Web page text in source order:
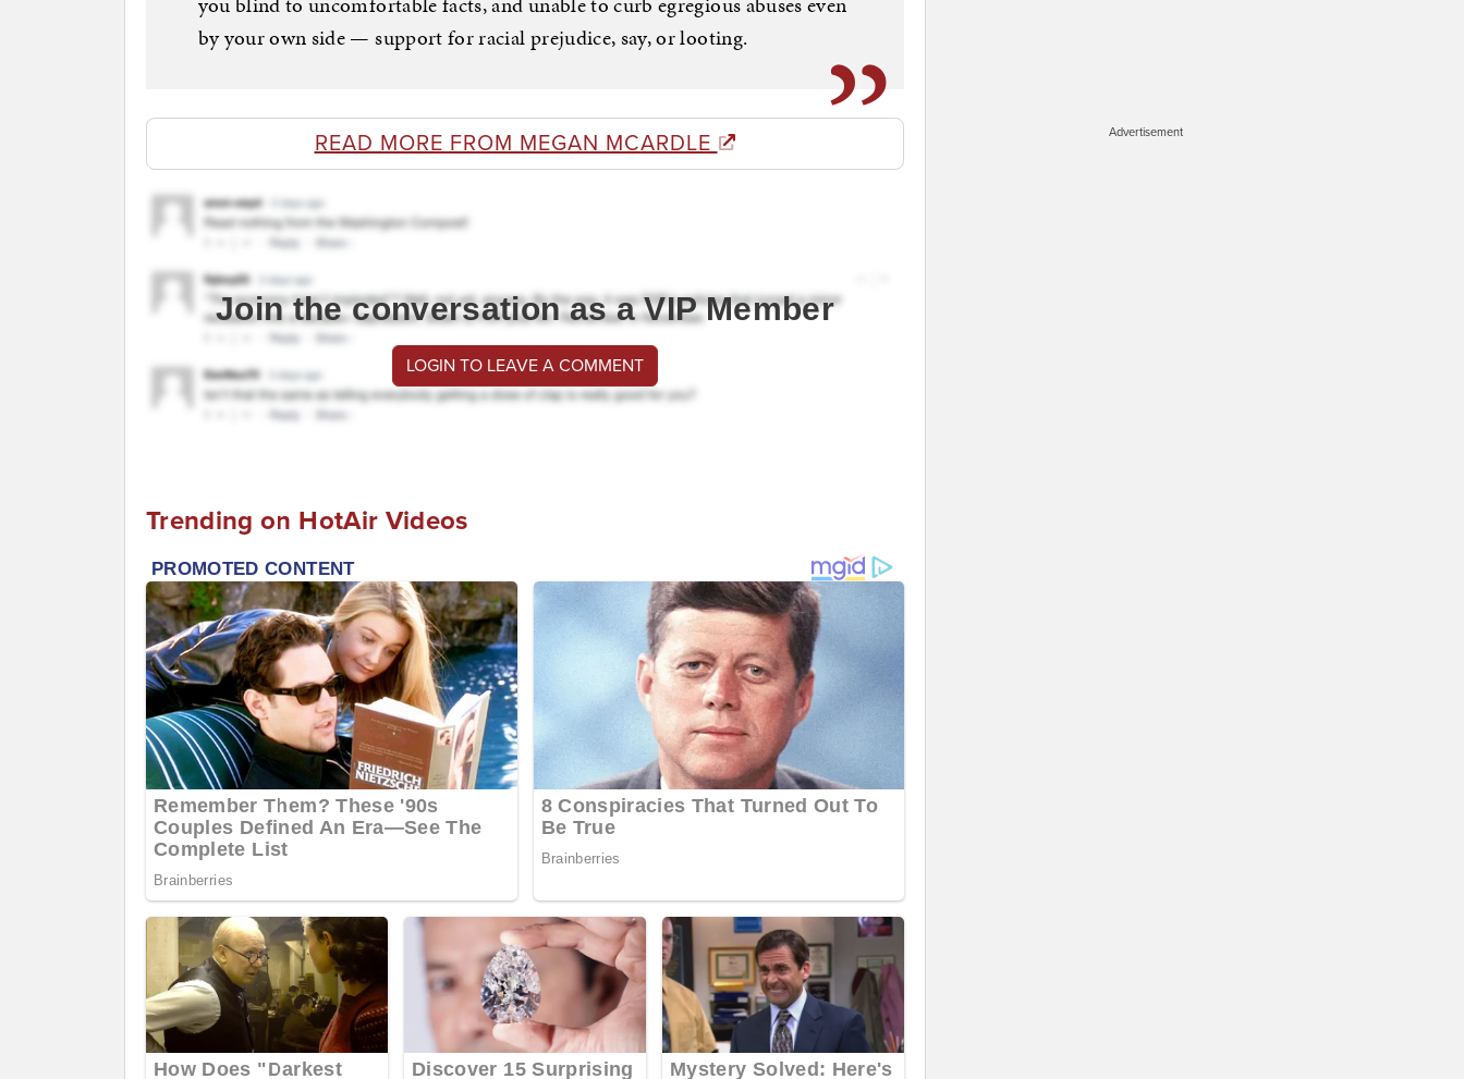
by your own side — support for racial prejudice, say, or looting.
READ MORE FROM MEGAN MCARDLE
Join the conversation as a VIP Member
LOGIN TO LEAVE A COMMENT
Trending on HotAir Videos
Advertisement